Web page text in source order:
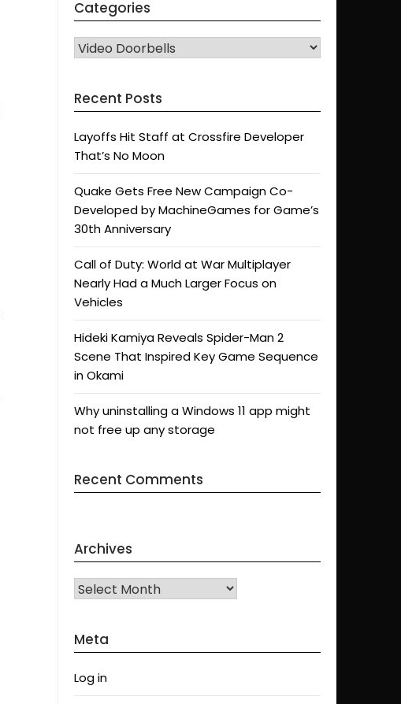
Categories
CATEGORIES
Recent Posts
Layoffs Hit Staff at Crossfire Developer
That’s No Moon
Quake Gets Free New Campaign Co-
Developed by MachineGames for Game’s
30th Anniversary
Call of Duty: World at War Multiplayer
Nearly Had a Much Larger Focus on
Vehicles
Hideki Kamiya Reveals Spider-Man 2
Scene That Inspired Key Game Sequence
in Okami
Why uninstalling a Windows 11 app might
not free up any storage
Recent Comments
Archives
Archives
Meta
Log in